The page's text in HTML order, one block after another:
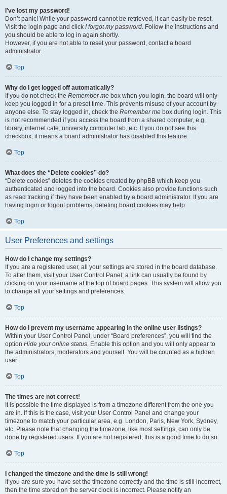
I’ve lost my password!
Don’t panic! While your password cannot be retrieved, it can easily be reset.
Visit the login page and click I forgot my password. Follow the instructions and
you should be able to log in again shortly.
However, if you are not able to reset your password, contact a board
administrator.
Top
Why do I get logged off automatically?
If you do not check the Remember me box when you login, the board will only
keep you logged in for a preset time. This prevents misuse of your account by
anyone else. To stay logged in, check the Remember me box during login. This
is not recommended if you access the board from a shared computer, e.g.
library, internet cafe, university computer lab, etc. If you do not see this
checkbox, it means a board administrator has disabled this feature.
Top
What does the “Delete cookies” do?
“Delete cookies” deletes the cookies created by phpBB which keep you
authenticated and logged into the board. Cookies also provide functions such
as read tracking if they have been enabled by a board administrator. If you are
having login or logout problems, deleting board cookies may help.
Top
User Preferences and settings
How do I change my settings?
If you are a registered user, all your settings are stored in the board database.
To alter them, visit your User Control Panel; a link can usually be found by
clicking on your username at the top of board pages. This system will allow you
to change all your settings and preferences.
Top
How do I prevent my username appearing in the online user listings?
Within your User Control Panel, under “Board preferences”, you will find the
option Hide your online status. Enable this option and you will only appear to
the administrators, moderators and yourself. You will be counted as a hidden
user.
Top
The times are not correct!
It is possible the time displayed is from a timezone different from the one you
are in. If this is the case, visit your User Control Panel and change your
timezone to match your particular area, e.g. London, Paris, New York, Sydney,
etc. Please note that changing the timezone, like most settings, can only be
done by registered users. If you are not registered, this is a good time to do so.
Top
I changed the timezone and the time is still wrong!
If you are sure you have set the timezone correctly and the time is still incorrect,
then the time stored on the server clock is incorrect. Please notify an